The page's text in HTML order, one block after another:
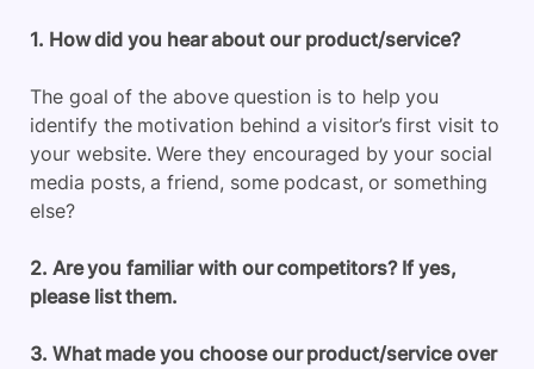
1. How did you hear about our product/service?
The goal of the above question is to help you
identify the motivation behind a visitor’s first visit to
your website. Were they encouraged by your social
media posts, a friend, some podcast, or something
else?
2. Are you familiar with our competitors? If yes,
please list them.
3. What made you choose our product/service over